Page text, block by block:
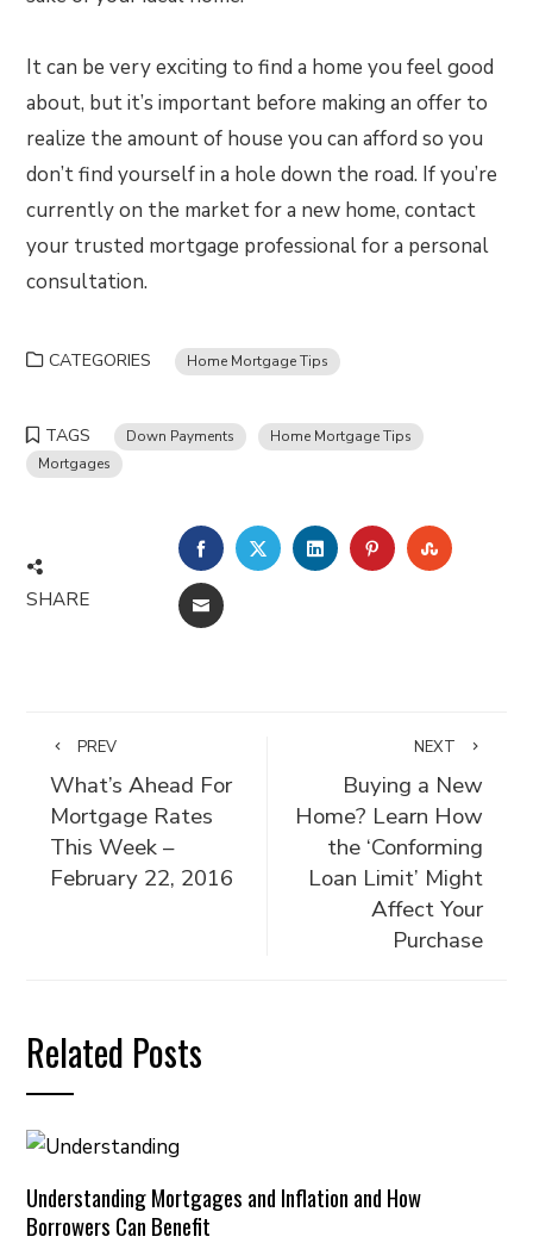
It can be very exciting to find a home you feel good
about, but it’s important before making an offer to
realize the amount of house you can afford so you
don’t find yourself in a hole down the road. If you’re
currently on the market for a new home, contact
your trusted mortgage professional for a personal
consultation.
CATEGORIES Home Mortgage Tips
TAGS Down Payments
Home Mortgage Tips
Mortgages
SHARE
FACEBOOKTWITTERLINKEDINPINTEREST
EMAIL
PREV
What’s Ahead For
Mortgage Rates
This Week –
February 22, 2016
NEXT
Buying a New
Home? Learn How
the ‘Conforming
Loan Limit’ Might
Affect Your
Purchase
Related Posts
Understanding Mortgages and Inflation and How
Borrowers Can Benefit